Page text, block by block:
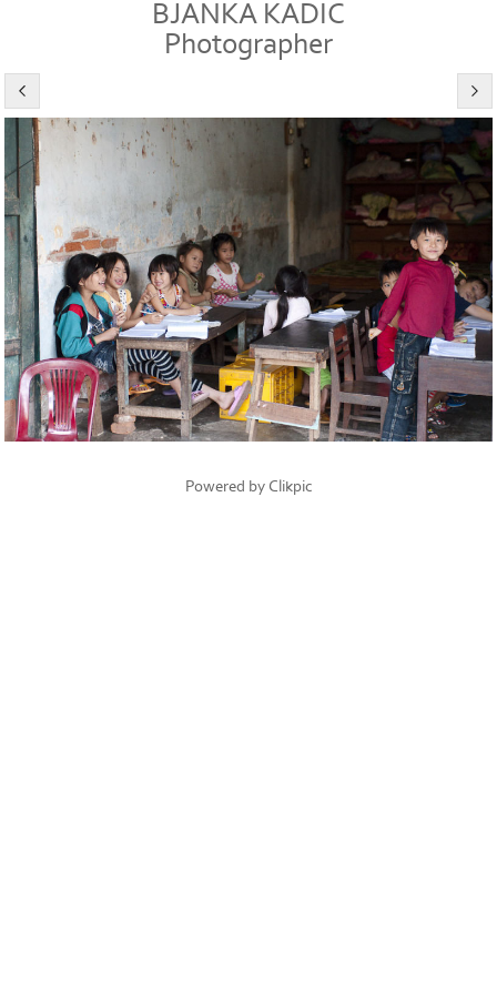
BJANKA KADIC
Photographer
Powered by Clikpic